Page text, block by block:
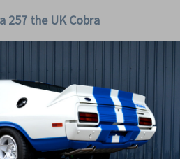
257 the UK Cobra